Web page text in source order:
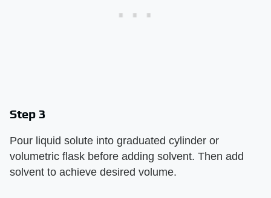
Step 3
Pour liquid solute into graduated cylinder or
volumetric flask before adding solvent. Then add
solvent to achieve desired volume.